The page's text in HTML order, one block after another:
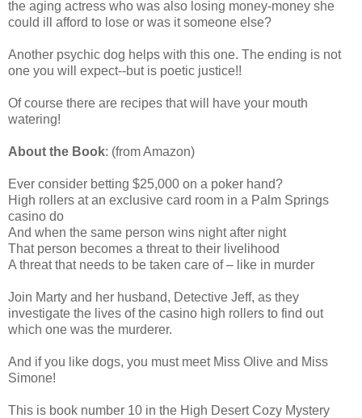
the aging actress who was also losing money-money she
could ill afford to lose or was it someone else?
Another psychic dog helps with this one. The ending is not
one you will expect--but is poetic justice!!
Of course there are recipes that will have your mouth
watering!
About the Book: (from Amazon)
Ever consider betting $25,000 on a poker hand?
High rollers at an exclusive card room in a Palm Springs
casino do
And when the same person wins night after night
That person becomes a threat to their livelihood
A threat that needs to be taken care of – like in murder
Join Marty and her husband, Detective Jeff, as they
investigate the lives of the casino high rollers to find out
which one was the murderer.
And if you like dogs, you must meet Miss Olive and Miss
Simone!
This is book number 10 in the High Desert Cozy Mystery